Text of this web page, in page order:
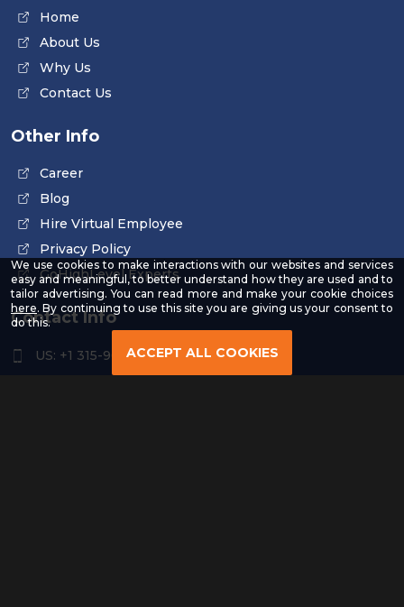
We use cookies to make interactions with our websites and services
easy and meaningful, to better understand how they are used and to
tailor advertising. You can read more and make your cookie choices
here-
Read
Privacy
. By continuing to use this site you are giving us your consent to
do this.
ACCEPT ALL COOKIES
Home
About Us
Why Us
Contact Us
Other Info
Career
Blog
Hire Virtual Employee
Privacy Policy
GoHighLevel Experts
Contact Info
US: +1 315-961-3963